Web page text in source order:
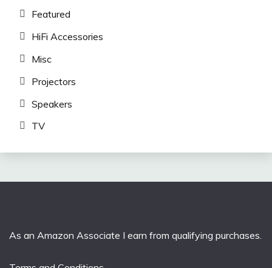
Featured
HiFi Accessories
Misc
Projectors
Speakers
TV
As an Amazon Associate I earn from qualifying purchases.